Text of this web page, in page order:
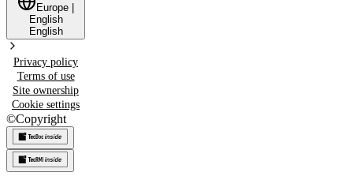
Europe
English
English
Privacy policy
Terms of use
Site ownership
Cookie settings
©Copyright